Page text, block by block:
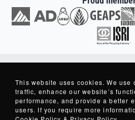
Go to AD in new tab Go to AWRF in new tab
Go to GEAPS in new tab Go to
Go to ISRI in new tab
Industrial Magnetics ® and Making Things
of Industrial
Privacy Policy
This website uses cookies. We use
traffic, enhance our website’s
performance, and provide a better
users. If you require more